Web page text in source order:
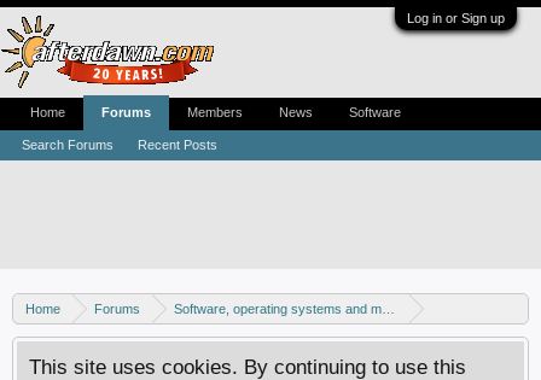
Log in or Sign up
Home Forums
Software, operating systems and more
Mac - General discussion
This site uses cookies. By continuing to use this
Home Forums
Search Forums Recent Posts
Members News Software